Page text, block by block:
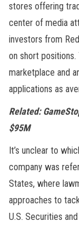
stores offering
center of media
investors from
on short
marketplace and
applications as
Related:
$95M
It’s unclear to
company was
States, where
approaches to
U.S. Securities